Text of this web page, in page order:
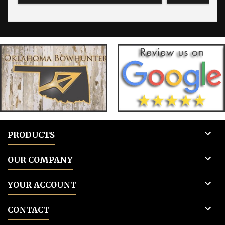
blank for blank tags 3: Add to cart.
for blank
PRODUCTS 
OUR COMPANY 
YOUR ACCOUNT 
CONTACT 